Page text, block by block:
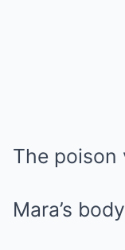
The poison
Mara’s